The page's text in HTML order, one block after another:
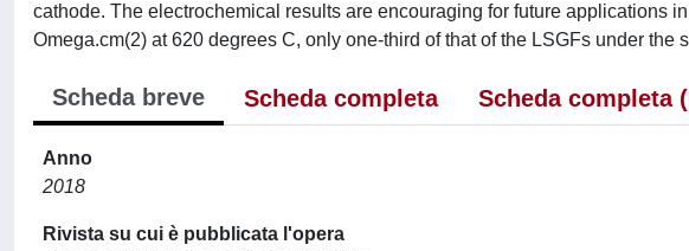
cathode. The electrochemical results are encouraging for future applications
Omega.cm(2) at 620 degrees C, only one-third of that of the LSGFs under the
Scheda breve Scheda completa Scheda completa
Anno
2018
Rivista su cui è pubblicata l'opera